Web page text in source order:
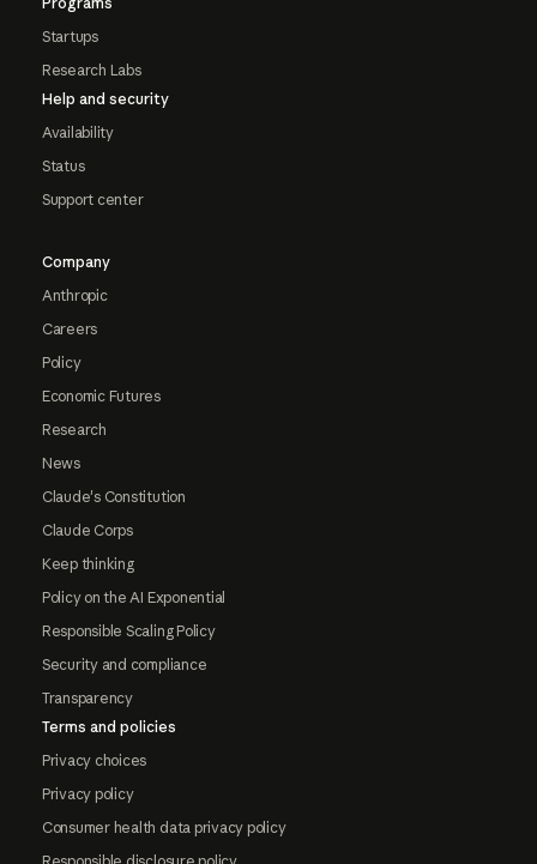
Startups
Research Labs
Help and security
Availability
Status
Support center
Company
Anthropic
Careers
Policy
Economic Futures
Research
News
Claude's Constitution
Claude Corps
Keep thinking
Policy on the AI Exponential
Responsible Scaling Policy
Security and compliance
Transparency
Terms and policies
Privacy choices
Privacy policy
Consumer health data privacy policy